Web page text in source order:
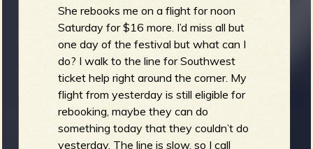
She rebooks me on a flight for noon
Saturday for $16 more. I’d miss all but
one day of the festival but what can I
do? I walk to the line for Southwest
ticket help right around the corner. My
flight from yesterday is still eligible for
rebooking, maybe they can do
something today that they couldn’t do
yesterday. The line is slow, so I call